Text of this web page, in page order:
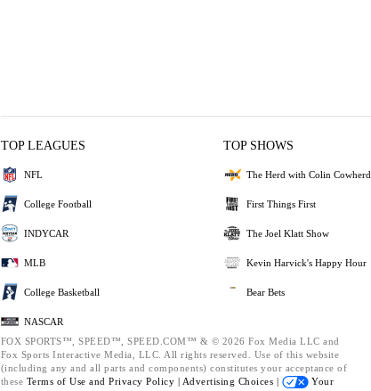
TOP LEAGUES
NFL
College Football
INDYCAR
MLB
College Basketball
NASCAR
TOP SHOWS
The Herd with Colin Cowherd
First Things First
The Joel Klatt Show
Kevin Harvick's Happy Hour
Bear Bets
FOX SPORTS™, SPEED™, SPEED.COM™ & © 2026 Fox Media LLC and
Fox Sports Interactive Media, LLC. All rights reserved. Use of this website
(including any and all parts and components) constitutes your acceptance of
these Terms of Use and Privacy Policy | Advertising Choices |
Your